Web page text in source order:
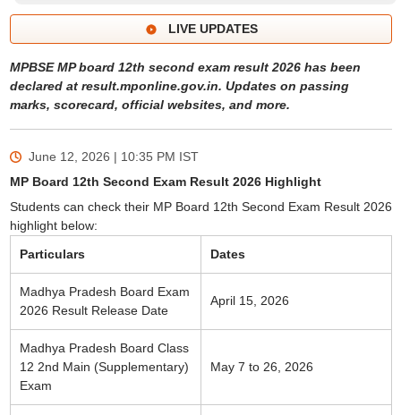
LIVE UPDATES
MPBSE MP board 12th second exam result 2026 has been
declared at result.mponline.gov.in. Updates on passing
marks, scorecard, official websites, and more.
June 12, 2026 | 10:35 PM IST
MP Board 12th Second Exam Result 2026 Highlight
Students can check their MP Board 12th Second Exam Result 2026
highlight below:
Particulars
Dates
Madhya Pradesh Board Exam
2026 Result Release Date
April 15, 2026
Madhya Pradesh Board Class
12 2nd Main (Supplementary)
Exam
May 7 to 26, 2026